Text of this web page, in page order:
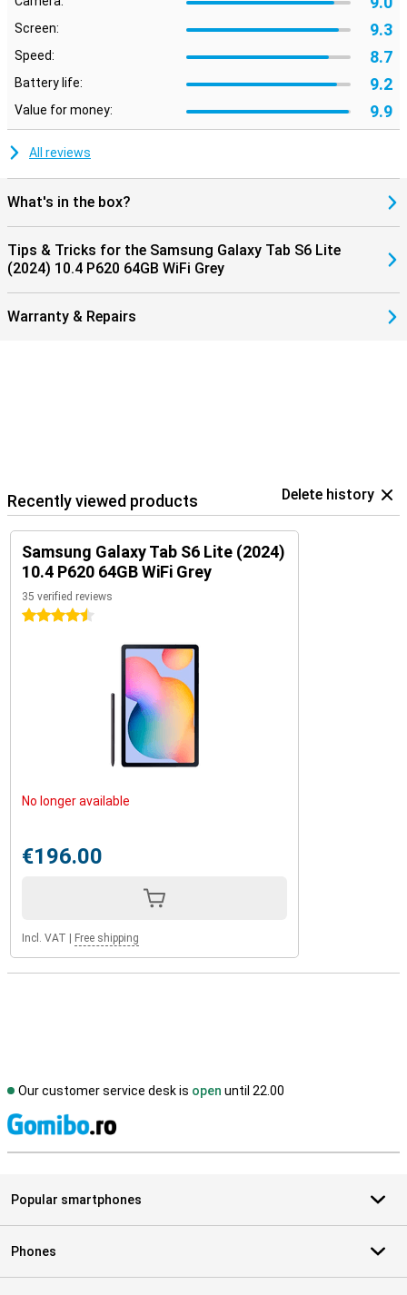
Screen: 9.3
Speed: 8.7
Battery life: 9.2
Value for money: 9.9
All reviews
What's in the box?
Tips & Tricks for the Samsung Galaxy Tab S6 Lite
(2024) 10.4 P620 64GB WiFi Grey
Warranty & Repairs
Recently viewed products Delete history
Samsung Galaxy Tab S6 Lite (2024)
10.4 P620 64GB WiFi Grey
35 verified reviews
4.5 stars
No longer available
€196.00
Incl. VAT Free shipping
Our customer service desk is open until 22.00
Popular smartphones
Phones